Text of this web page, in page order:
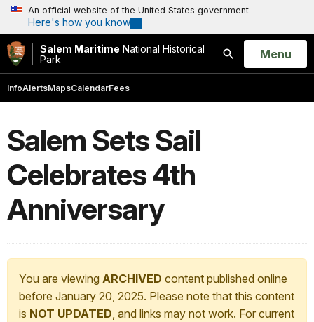
An official website of the United States government
Here's how you know
Salem Maritime National Historical
Park
Search
Open
Menu
InfoAlertsMapsCalendarFees
Salem Sets Sail
Celebrates 4th
Anniversary
You are viewing ARCHIVED content published online
before January 20, 2025. Please note that this content
is NOT UPDATED, and links may not work. For current